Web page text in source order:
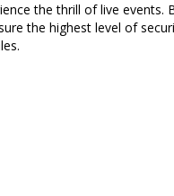
the thrill of live
the highest level of